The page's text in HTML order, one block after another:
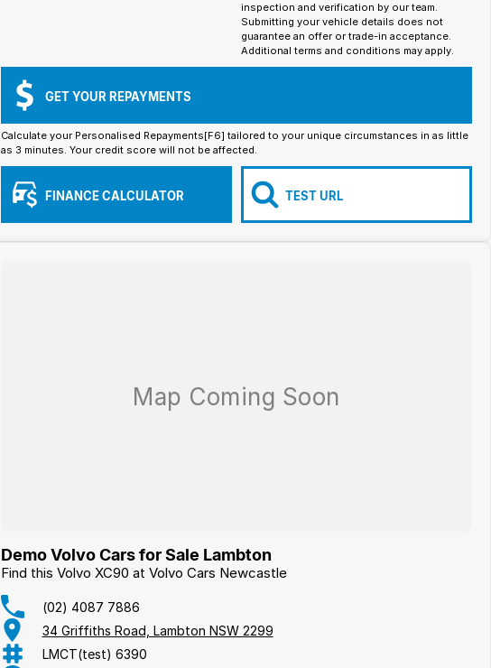
inspection and verification by our team.
Submitting your vehicle details does not
guarantee an offer or trade-in acceptance.
Additional terms and conditions may apply.
GET YOUR REPAYMENTS
Calculate your Personalised Repayments[F6] tailored to your unique circumstances in as little
as 3 minutes. Your credit score will not be affected.
FINANCE CALCULATOR TEST URL
Demo Volvo Cars for Sale Lambton
Find this Volvo XC90 at Volvo Cars Newcastle
(02) 4087 7886
34 Griffiths Road, Lambton NSW 2299
LMCT(test) 6390